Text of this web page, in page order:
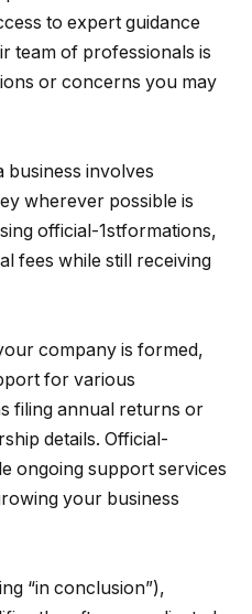
to expert guidance
team of professionals is
or concerns you may
business involves
wherever possible is
official-1stformations,
fees while still receiving
company is formed,
for various
filing annual returns or
details. Official-
ongoing support services
your business
“in conclusion”),